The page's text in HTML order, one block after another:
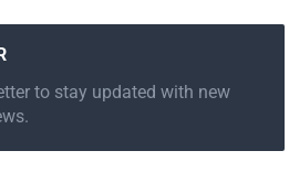
to stay updated with new